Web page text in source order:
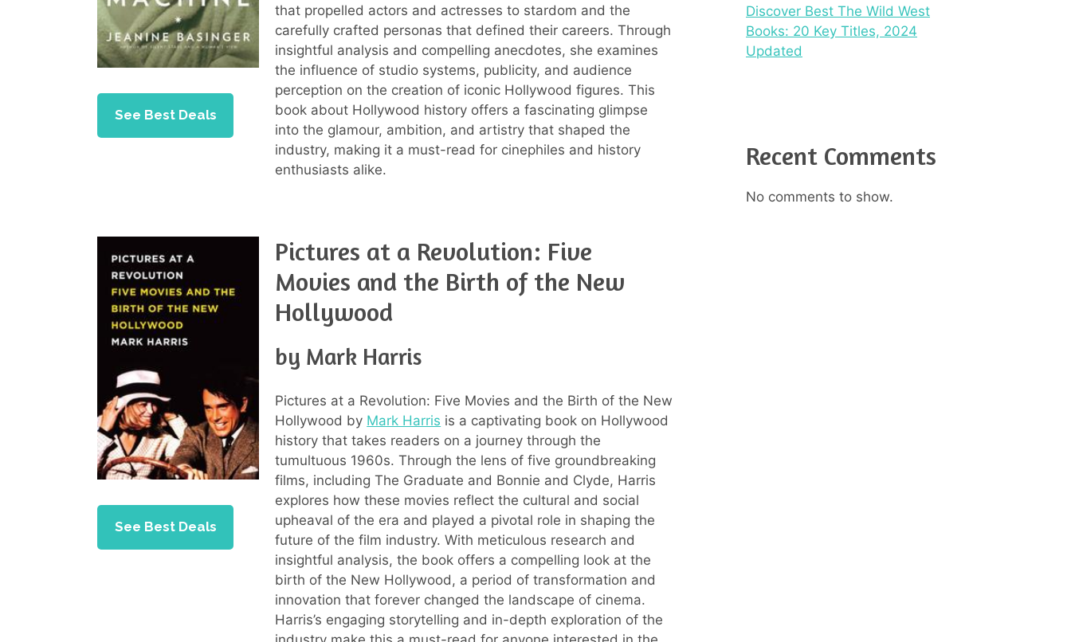
See Best Deals
that propelled actors and actresses to stardom and the
carefully crafted personas that defined their careers. Through
insightful analysis and compelling anecdotes, she examines
the influence of studio systems, publicity, and audience
perception on the creation of iconic Hollywood figures. This
book about Hollywood history offers a fascinating glimpse
into the glamour, ambition, and artistry that shaped the
industry, making it a must-read for cinephiles and history
enthusiasts alike.
See Best Deals
Pictures at a Revolution: Five
Movies and the Birth of the New
Hollywood
by Mark Harris
Pictures at a Revolution: Five Movies and the Birth of the New
Hollywood by Mark Harris is a captivating book on Hollywood
history that takes readers on a journey through the
tumultuous 1960s. Through the lens of five groundbreaking
films, including The Graduate and Bonnie and Clyde, Harris
explores how these movies reflect the cultural and social
upheaval of the era and played a pivotal role in shaping the
future of the film industry. With meticulous research and
insightful analysis, the book offers a compelling look at the
birth of the New Hollywood, a period of transformation and
innovation that forever changed the landscape of cinema.
Harris’s engaging storytelling and in-depth exploration of the
Discover Best The Wild West
Books: 20 Key Titles, 2024
Updated
Recent Comments
No comments to show.